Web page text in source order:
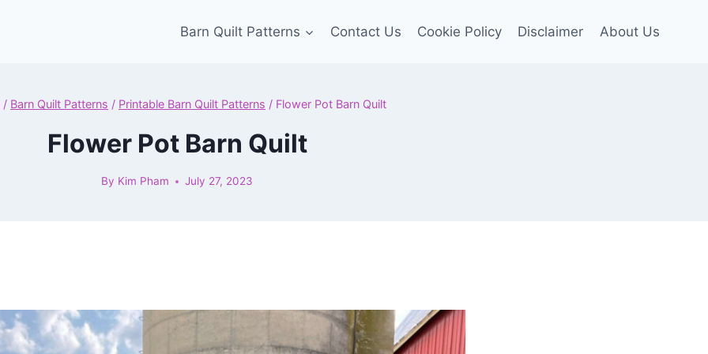
Barn Quilt Patterns Contact Us Cookie Policy Disclaimer About Us
/ Barn Quilt Patterns / Printable Barn Quilt Patterns / Flower Pot Barn Quilt
Flower Pot Barn Quilt
By Kim Pham July 27, 2023